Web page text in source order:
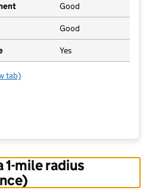
Good
Good
Yes
School
tab)
mile radius